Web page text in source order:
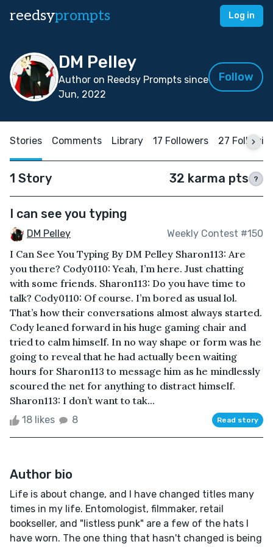
reedsyprompts Log in
DM Pelley
Author on Reedsy Prompts since
Jun, 2022
Follow
Stories Comments Library 17 Followers 27
1 Story 32 karma pts ?
I can see you typing
DM Pelley Weekly Contest #150
I Can See You Typing By DM Pelley Sharon113: Are
you there? Cody0110: Yeah, I’m here. Just chatting
with some friends. Sharon113: Do you have time to
talk? Cody0110: Of course. I’m bored as usual lol.
That’s how their conversations almost always started.
Cody leaned forward in his huge gaming chair and
tried to calm himself. In no way shape or form was he
going to reveal that he had actually been waiting
hours for Sharon113 to message him as he mindlessly
scoured the net for anything to distract himself.
Sharon113: I don’t want to tak...
18 likes 8 Read story
Author bio
Life is about change, and I have changed titles many
times in my life. Entomologist, filmmaker, retail
bookseller, and "listless punk" are a few of the hats I
have worn. The one thing that hasn't changed is being